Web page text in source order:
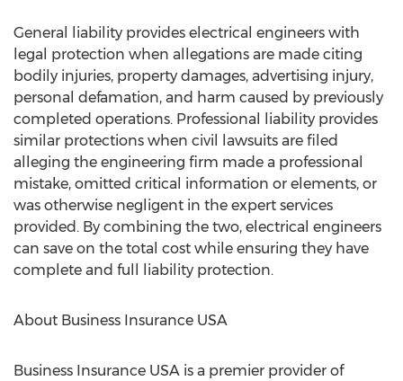
General liability provides electrical engineers with
legal protection when allegations are made citing
bodily injuries, property damages, advertising injury,
personal defamation, and harm caused by previously
completed operations. Professional liability provides
similar protections when civil lawsuits are filed
alleging the engineering firm made a professional
mistake, omitted critical information or elements, or
was otherwise negligent in the expert services
provided. By combining the two, electrical engineers
can save on the total cost while ensuring they have
complete and full liability protection.
About Business Insurance USA
Business Insurance USA is a premier provider of